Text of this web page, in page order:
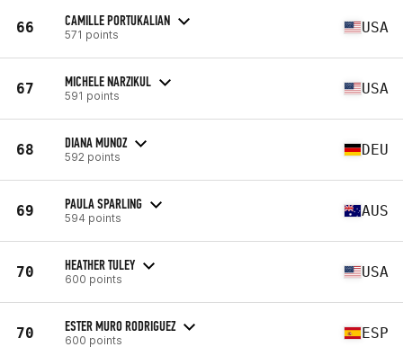
66 CAMILLE PORTUKALIAN
571 points USA
67 MICHELE NARZIKUL
591 points USA
68 DIANA MUNOZ
592 points DEU
69 PAULA SPARLING
594 points AUS
70 HEATHER TULEY
600 points USA
70 ESTER MURO RODRIGUEZ
600 points ESP